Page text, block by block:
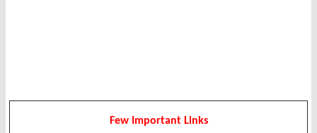
Few Important Links